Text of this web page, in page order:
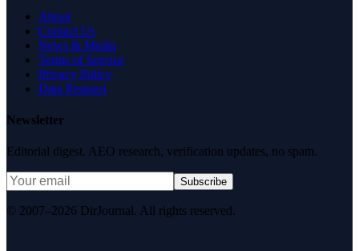
About
Contact Us
News & Media
Terms of Service
Privacy Policy
Data Request
Newsletter
Editorial digest. AEO research, verification updates, no spam.
Subscribe
© 2007–2026 DirJournal. All rights reserved.